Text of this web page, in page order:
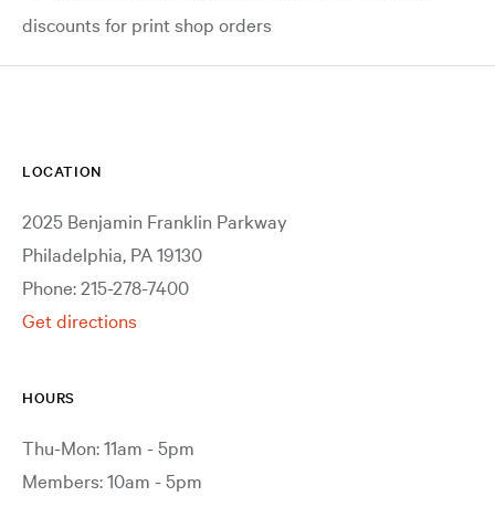
discounts for print shop orders
LOCATION
2025 Benjamin Franklin Parkway
Philadelphia, PA 19130
Phone: 215-278-7400
Get directions
HOURS
Thu-Mon: 11am - 5pm
Members: 10am - 5pm